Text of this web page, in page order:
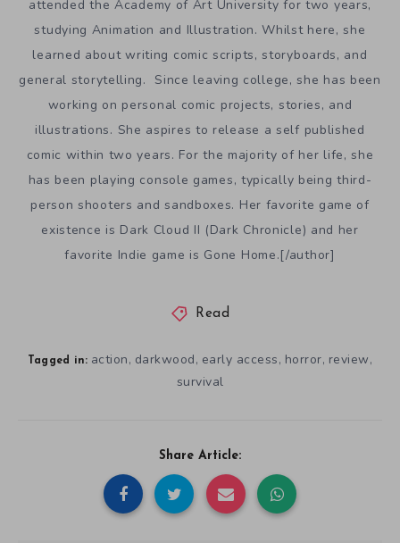
attended the Academy of Art University for two years,
studying Animation and Illustration. Whilst here, she
learned about writing comic scripts, storyboards, and
general storytelling. Since leaving college, she has been
working on personal comic projects, stories, and
illustrations. She aspires to release a self published
comic within two years. For the majority of her life, she
has been playing console games, typically being third-
person shooters and sandboxes. Her favorite game of
existence is Dark Cloud II (Dark Chronicle) and her
favorite Indie game is Gone Home.[/author]
Read
Tagged in: action, darkwood, early access, horror, review,
survival
Share Article: